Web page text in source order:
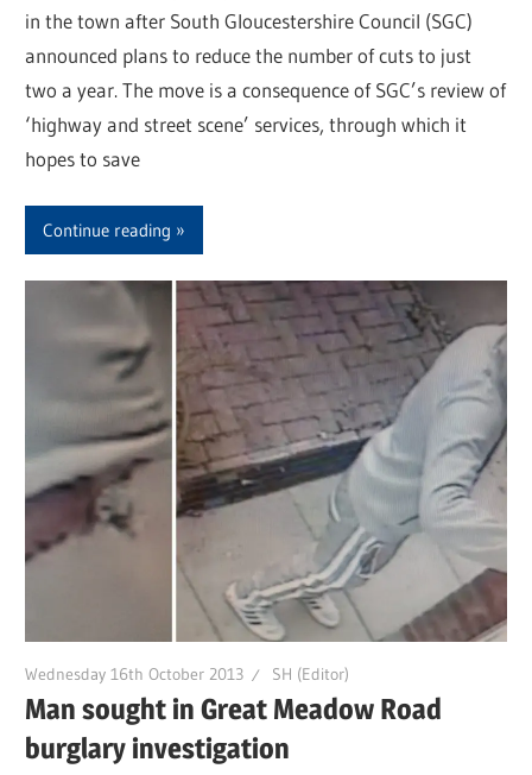
in the town after South Gloucestershire Council (SGC)
announced plans to reduce the number of cuts to just
two a year. The move is a consequence of SGC’s review of
‘highway and street scene’ services, through which it
hopes to save
Continue reading
Wednesday 16th October 2013 SH (Editor)
Man sought in Great Meadow Road
burglary investigation